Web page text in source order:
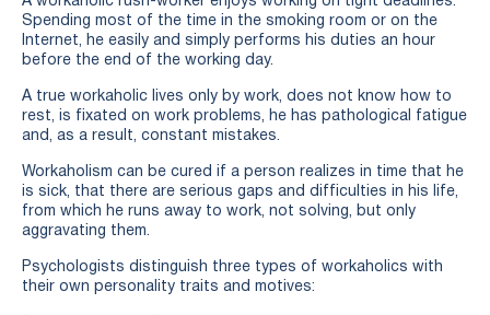
Spending most of the time in the smoking room or on the
Internet, he easily and simply performs his duties an hour
before the end of the working day.
A true workaholic lives only by work, does not know how to
rest, is fixated on work problems, he has pathological fatigue
and, as a result, constant mistakes.
Workaholism can be cured if a person realizes in time that he
is sick, that there are serious gaps and difficulties in his life,
from which he runs away to work, not solving, but only
aggravating them.
Psychologists distinguish three types of workaholics with
their own personality traits and motives: